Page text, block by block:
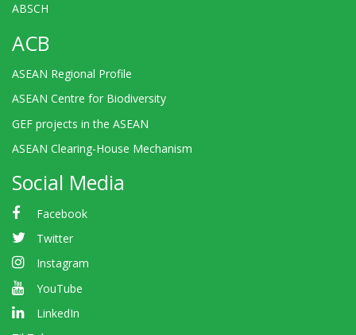
ABSCH
ACB
ASEAN Regional Profile
ASEAN Centre for Biodiversity
GEF projects in the ASEAN
ASEAN Clearing-House Mechanism
Social Media
Facebook
Twitter
Instagram
YouTube
LinkedIn